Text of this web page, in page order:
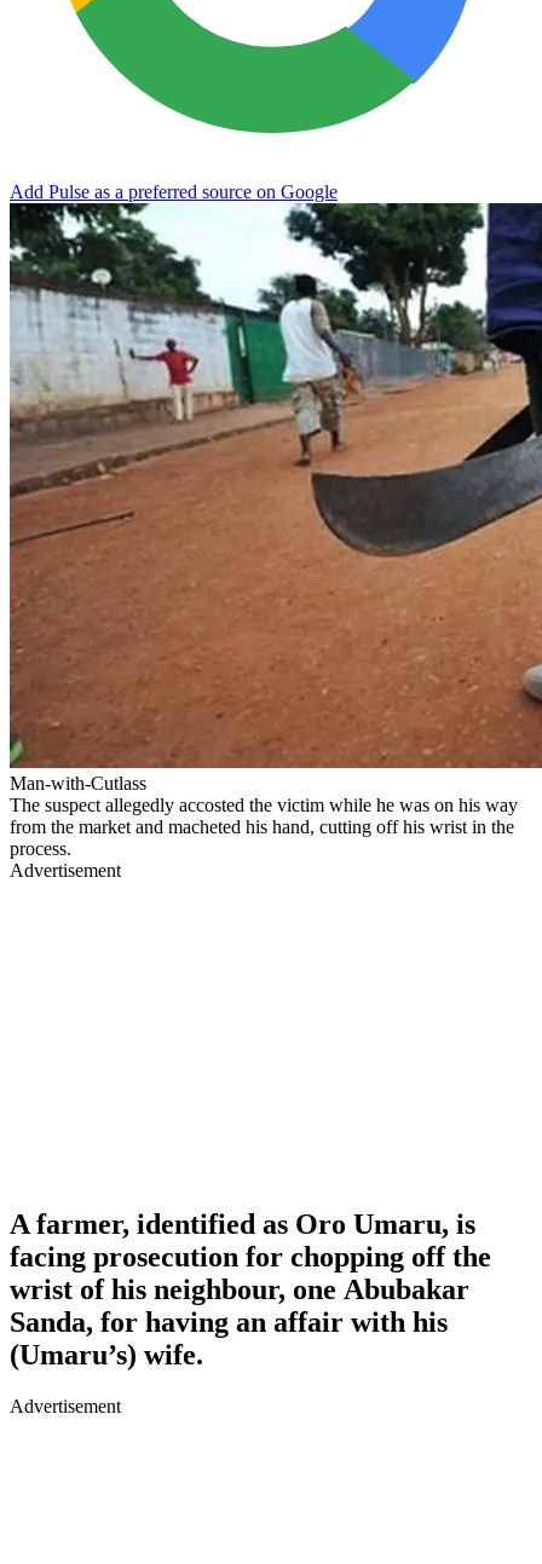
Add Pulse as a preferred source on Google
Man-with-Cutlass
The suspect allegedly accosted the victim while he was on his way
from the market and macheted his hand, cutting off his wrist in the
process.
Advertisement
A farmer, identified as Oro Umaru, is
facing prosecution for chopping off the
wrist of his neighbour, one Abubakar
Sanda, for having an affair with his
(Umaru’s) wife.
Advertisement